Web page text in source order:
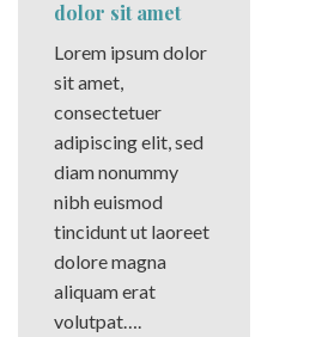
dolor sit amet
Lorem ipsum dolor
sit amet,
consectetuer
adipiscing elit, sed
diam nonummy
nibh euismod
tincidunt ut laoreet
dolore magna
aliquam erat
volutpat….